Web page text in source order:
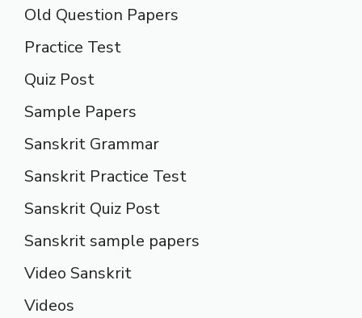
Old Question Papers
Practice Test
Quiz Post
Sample Papers
Sanskrit Grammar
Sanskrit Practice Test
Sanskrit Quiz Post
Sanskrit sample papers
Video Sanskrit
Videos